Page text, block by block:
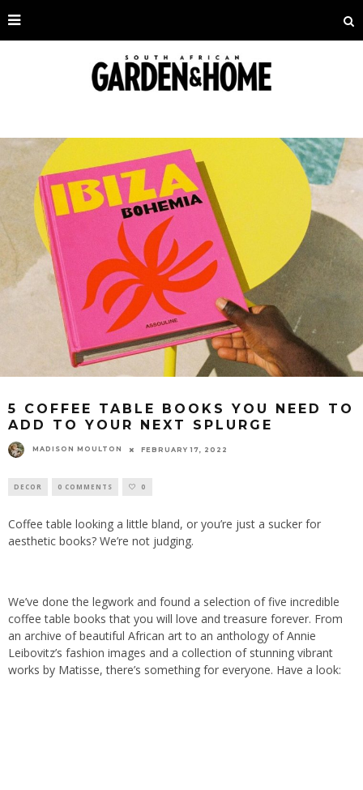
5 COFFEE TABLE BOOKS YOU NEED TO
ADD TO YOUR NEXT SPLURGE
MADISON MOULTON FEBRUARY 17, 2022
DECOR 0 COMMENTS 0
Coffee table looking a little bland, or you’re just a sucker for
aesthetic books? We’re not judging.
We’ve done the legwork and found a selection of five incredible
coffee table books that you will love and treasure forever. From
an archive of beautiful African art to an anthology of Annie
Leibovitz’s fashion images and a collection of stunning vibrant
works by Matisse, there’s something for everyone. Have a look: